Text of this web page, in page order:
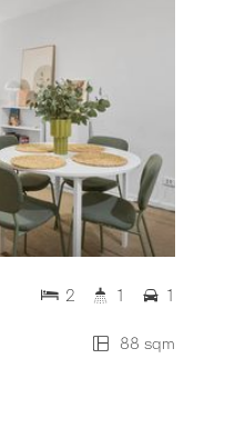
88 sqm
2 1 1